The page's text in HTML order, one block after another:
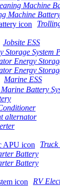
Machine
Machine
Jobsite ESS
Storage System
Energy
Energy
Marine ESS
Battery
alternator
Truck
Battery
Battery
RV